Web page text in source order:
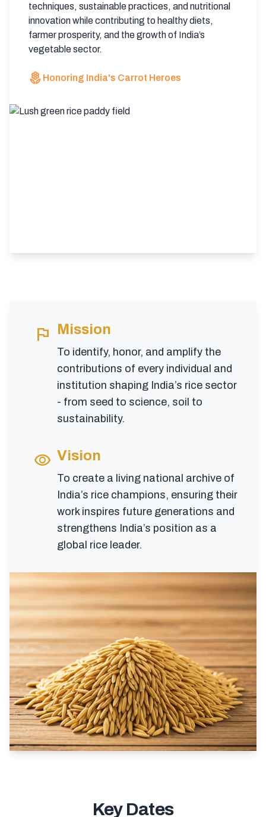
techniques, sustainable practices, and nutritional
innovation while contributing to healthy diets,
farmer prosperity, and the growth of India’s
vegetable sector.
local_florist Honoring India's Carrot Heroes
flag Mission
To identify, honor, and amplify the
contributions of every individual and
institution shaping India’s rice sector
- from seed to science, soil to
sustainability.
visibility Vision
To create a living national archive of
India’s rice champions, ensuring their
work inspires future generations and
strengthens India’s position as a
global rice leader.
Key Dates